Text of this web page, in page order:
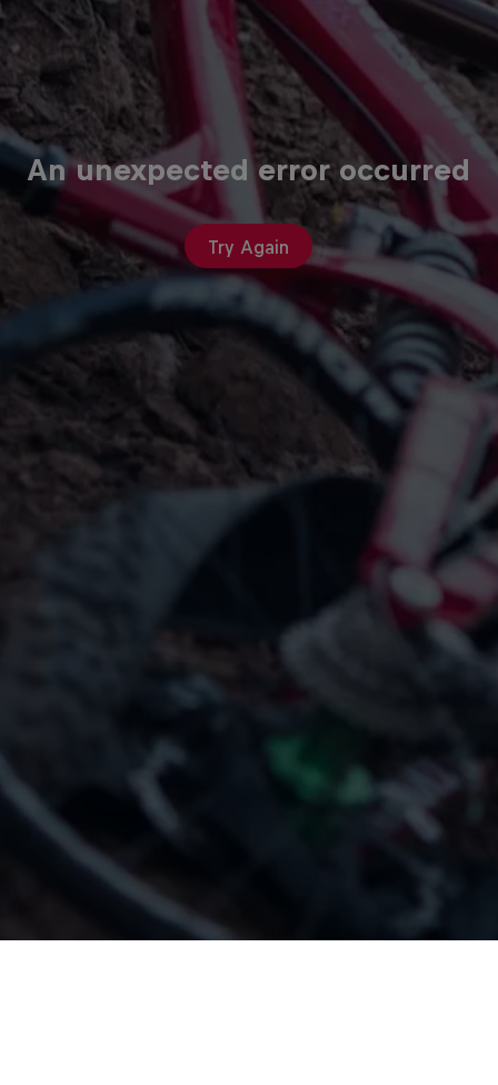
An unexpected error occurred
Try Again